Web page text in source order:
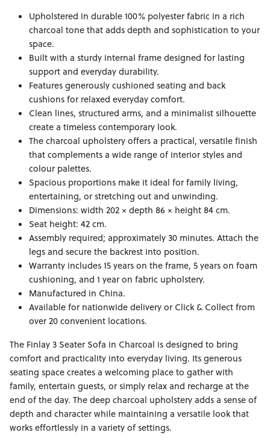
Upholstered in durable 100% polyester fabric in a rich
charcoal tone that adds depth and sophistication to your
space.
Built with a sturdy internal frame designed for lasting
support and everyday durability.
Features generously cushioned seating and back
cushions for relaxed everyday comfort.
Clean lines, structured arms, and a minimalist silhouette
create a timeless contemporary look.
The charcoal upholstery offers a practical, versatile finish
that complements a wide range of interior styles and
colour palettes.
Spacious proportions make it ideal for family living,
entertaining, or stretching out and unwinding.
Dimensions: width 202 × depth 86 × height 84 cm.
Seat height: 42 cm.
Assembly required; approximately 30 minutes. Attach the
legs and secure the backrest into position.
Warranty includes 15 years on the frame, 5 years on foam
cushioning, and 1 year on fabric upholstery.
Manufactured in China.
Available for nationwide delivery or Click & Collect from
over 20 convenient locations.
The Finlay 3 Seater Sofa in Charcoal is designed to bring
comfort and practicality into everyday living. Its generous
seating space creates a welcoming place to gather with
family, entertain guests, or simply relax and recharge at the
end of the day. The deep charcoal upholstery adds a sense of
depth and character while maintaining a versatile look that
works effortlessly in a variety of settings.